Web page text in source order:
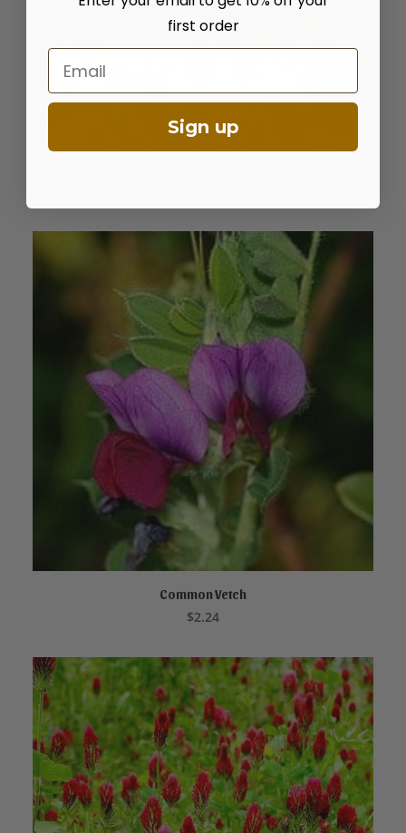
Common Vetch
$2.24
first order
Email
Sign up